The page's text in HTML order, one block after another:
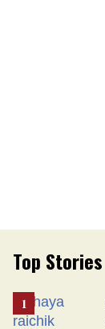
Top Stories